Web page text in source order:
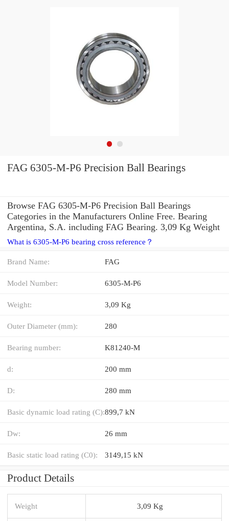
FAG 6305-M-P6 Precision Ball Bearings
Browse FAG 6305-M-P6 Precision Ball Bearings
Categories in the Manufacturers Online Free. Bearing
Argentina, S.A. including FAG Bearing. 3,09 Kg Weight
What is 6305-M-P6 bearing cross reference？
Brand Name: FAG
Model Number: 6305-M-P6
Weight: 3,09 Kg
Outer Diameter (mm): 280
Bearing number: K81240-M
d: 200 mm
D: 280 mm
Basic dynamic load rating (C):899,7 kN
Dw: 26 mm
Basic static load rating (C0): 3149,15 kN
Product Details
Weight 3,09 Kg